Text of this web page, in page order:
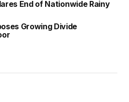
End of Nationwide Rainy
Growing Divide